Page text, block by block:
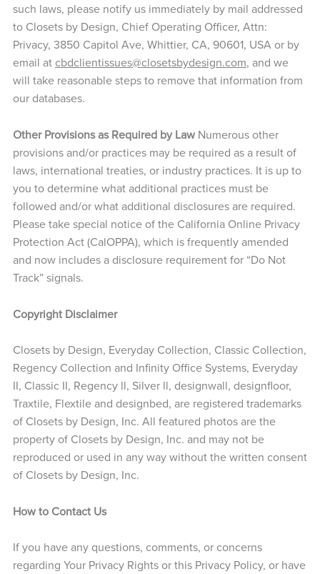
such laws, please notify us immediately by mail addressed
to Closets by Design, Chief Operating Officer, Attn:
Privacy, 3850 Capitol Ave, Whittier, CA, 90601, USA or by
email at cbdclientissues@closetsbydesign.com, and we
will take reasonable steps to remove that information from
our databases.
Other Provisions as Required by LawNumerous other
provisions and/or practices may be required as a result of
laws, international treaties, or industry practices. It is up to
you to determine what additional practices must be
followed and/or what additional disclosures are required.
Please take special notice of the California Online Privacy
Protection Act (CalOPPA), which is frequently amended
and now includes a disclosure requirement for “Do Not
Track” signals.
Copyright Disclaimer
Closets by Design, Everyday Collection, Classic Collection,
Regency Collection and Infinity Office Systems, Everyday
II, Classic II, Regency ll, Silver ll, designwall, designfloor,
Traxtile, Flextile and designbed, are registered trademarks
of Closets by Design, Inc. All featured photos are the
property of Closets by Design, Inc. and may not be
reproduced or used in any way without the written consent
of Closets by Design, Inc.
How to Contact Us
If you have any questions, comments, or concerns
regarding Your Privacy Rights or this Privacy Policy, or have